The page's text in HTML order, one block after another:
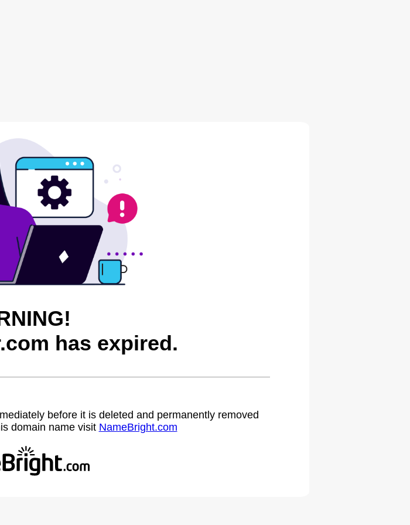
has expired.
before it is deleted and permanently removed
domain name visit NameBright.com